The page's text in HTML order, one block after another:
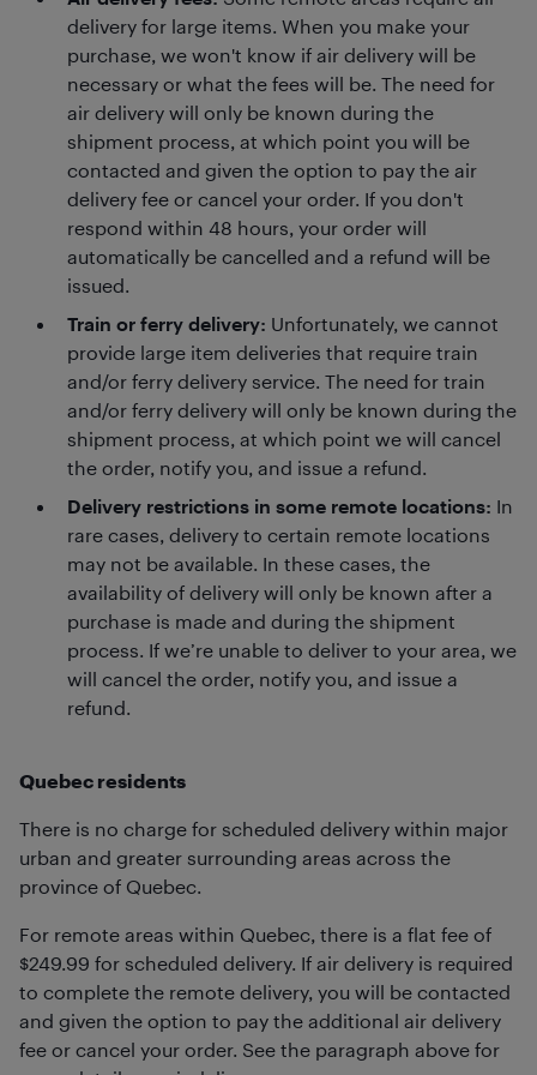
delivery for large items. When you make your
purchase, we won't know if air delivery will be
necessary or what the fees will be. The need for
air delivery will only be known during the
shipment process, at which point you will be
contacted and given the option to pay the air
delivery fee or cancel your order. If you don't
respond within 48 hours, your order will
automatically be cancelled and a refund will be
issued.
Train or ferry delivery: Unfortunately, we cannot
provide large item deliveries that require train
and/or ferry delivery service. The need for train
and/or ferry delivery will only be known during the
shipment process, at which point we will cancel
the order, notify you, and issue a refund.
Delivery restrictions in some remote locations: In
rare cases, delivery to certain remote locations
may not be available. In these cases, the
availability of delivery will only be known after a
purchase is made and during the shipment
process. If we’re unable to deliver to your area, we
will cancel the order, notify you, and issue a
refund.
Quebec residents
There is no charge for scheduled delivery within major
urban and greater surrounding areas across the
province of Quebec.
For remote areas within Quebec, there is a flat fee of
$249.99 for scheduled delivery. If air delivery is required
to complete the remote delivery, you will be contacted
and given the option to pay the additional air delivery
fee or cancel your order. See the paragraph above for